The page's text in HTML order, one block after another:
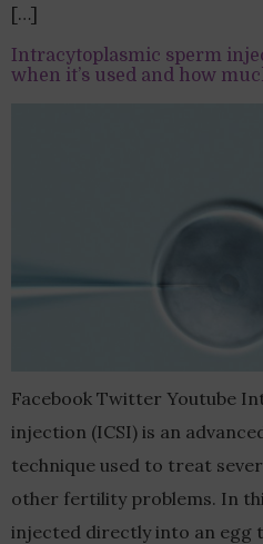
[…]
Intracytoplasmic sperm
when it’s used and how
Facebook Twitter Youtube
injection (ICSI) is an
technique used to treat
other fertility problems. In
injected directly into an egg